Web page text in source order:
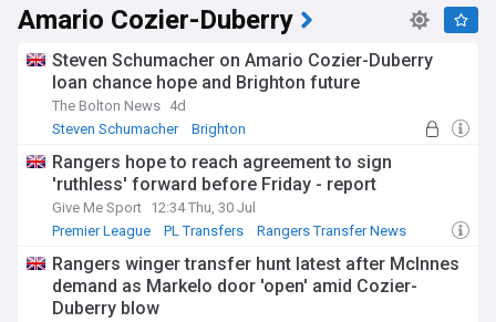
Amario Cozier-Duberry
Steven Schumacher on Amario Cozier-Duberry
loan chance hope and Brighton future
The Bolton News 4d
Steven Schumacher
Brighton
Rangers hope to reach agreement to sign
'ruthless' forward before Friday - report
Give Me Sport 12:34 Thu, 30 Jul
Premier League
PL Transfers Rangers Transfer News
Rangers winger transfer hunt latest after McInnes
demand as Markelo door 'open' amid Cozier-
Duberry blow